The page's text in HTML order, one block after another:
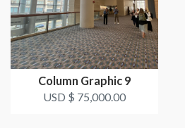
Column Graphic 9
USD $ 75,000.00